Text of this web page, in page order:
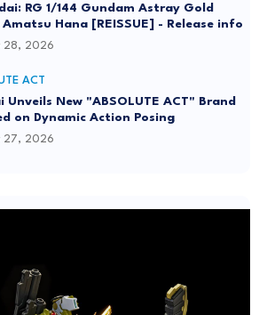
RG 1/144 Gundam Astray Gold
Amatsu Hana [REISSUE] - Release info
28, 2026
ACT
Unveils New "ABSOLUTE ACT" Brand
on Dynamic Action Posing
27, 2026